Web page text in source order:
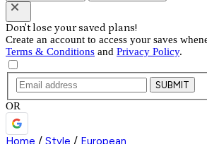
Don't lose your saved plans!
Create an account to access your saves
Terms & Conditions and Privacy Policy.
SUBMIT
OR
Home / Style / European